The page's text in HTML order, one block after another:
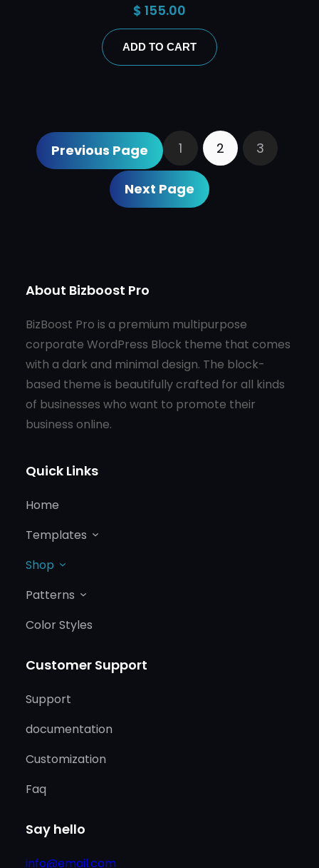
$ 155.00
ADD TO CART
Previous Page 1 2 3
Next Page
About Bizboost Pro
BizBoost Pro is a premium multipurpose
corporate WordPress Block theme that comes
with a dark and minimal design. The block-
based theme is beautifully crafted for all kinds
of businesses who want to promote their
business online.
Quick Links
Home
Templates
Shop
Patterns
Color Styles
Customer Support
Support
documentation
Customization
Faq
Say hello
info@email.com